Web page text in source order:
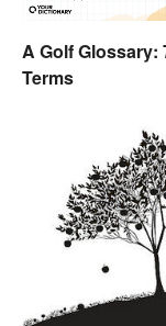
A Golf Glossary:
Terms